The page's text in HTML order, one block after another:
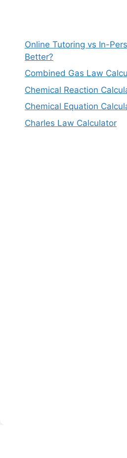
Online Tutoring vs In-
Better?
Combined Gas Law
Chemical Reaction
Chemical Equation
Charles Law Calculator